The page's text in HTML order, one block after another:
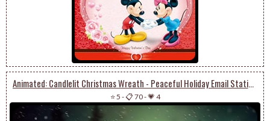
Animated: Candlelit Christmas Wreath - Peaceful Holiday Email Stationery
⭐ 5 -📋 70-💗 4